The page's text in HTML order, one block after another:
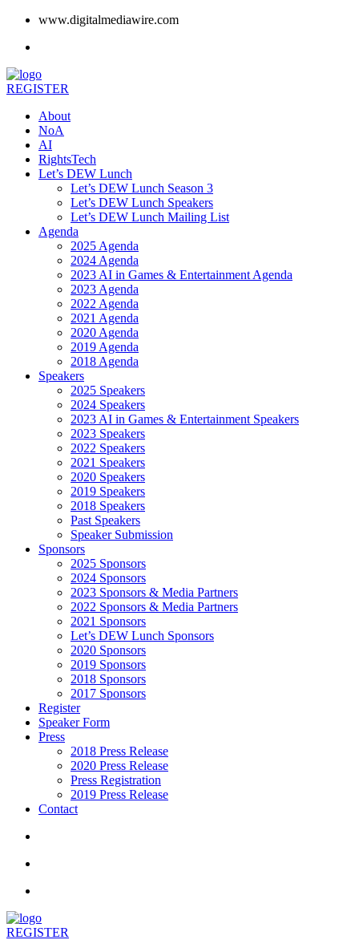
www.digitalmediawire.com
REGISTER
About
NoA
AI
RightsTech
Let’s DEW Lunch
Let’s DEW Lunch Season 3
Let’s DEW Lunch Speakers
Let’s DEW Lunch Mailing List
Agenda
2025 Agenda
2024 Agenda
2023 AI in Games & Entertainment Agenda
2023 Agenda
2022 Agenda
2021 Agenda
2020 Agenda
2019 Agenda
2018 Agenda
Speakers
2025 Speakers
2024 Speakers
2023 AI in Games & Entertainment Speakers
2023 Speakers
2022 Speakers
2021 Speakers
2020 Speakers
2019 Speakers
2018 Speakers
Past Speakers
Speaker Submission
Sponsors
2025 Sponsors
2024 Sponsors
2023 Sponsors & Media Partners
2022 Sponsors & Media Partners
2021 Sponsors
Let’s DEW Lunch Sponsors
2020 Sponsors
2019 Sponsors
2018 Sponsors
2017 Sponsors
Register
Speaker Form
Press
2018 Press Release
2020 Press Release
Press Registration
2019 Press Release
Contact
REGISTER